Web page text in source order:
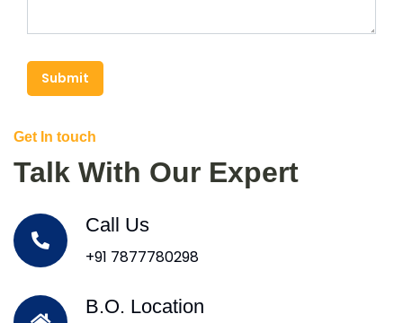
Submit
Get In touch
Talk With Our Expert
Call Us
+91 7877780298
B.O. Location